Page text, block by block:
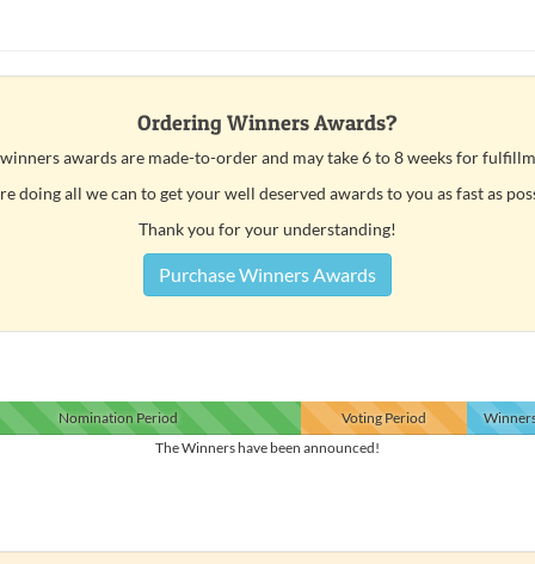
Ordering Winners Awards?
awards are made-to-order and may take 6 to 8 weeks for
doing all we can to get your well deserved awards to you as fast as
Thank you for your understanding!
Purchase Winners Awards
NominationPeriod VotingPeriod
The Winners have been announced!